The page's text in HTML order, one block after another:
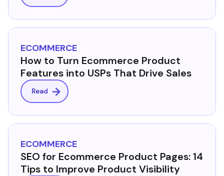
ECOMMERCE
How to Turn Ecommerce Product
Features into USPs That Drive Sales
Read
ECOMMERCE
SEO for Ecommerce Product Pages: 14
Tips to Improve Product Visibility